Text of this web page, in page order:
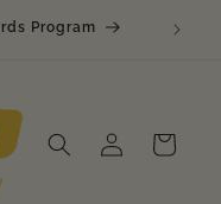
Program
in
Cart